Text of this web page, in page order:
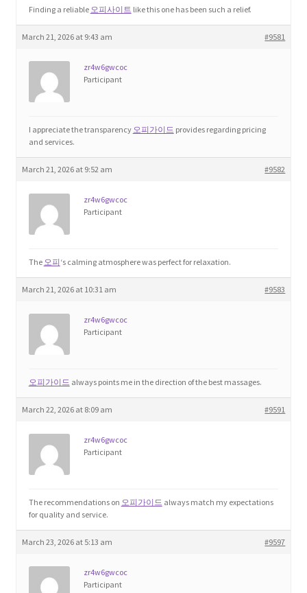
Jobs
Photos
Product Categories
Videos
Home 1
Finding a reliable 오피사이트 like this one has been such a relief.
March 21, 2026 at 9:43 am #9581
zr4w6gwcoc
Participant
I appreciate the transparency 오피가이드 provides regarding pricing
and services.
March 21, 2026 at 9:52 am #9582
zr4w6gwcoc
Participant
The 오피 ‘s calming atmosphere was perfect for relaxation.
March 21, 2026 at 10:31 am #9583
zr4w6gwcoc
Participant
오피가이드 always points me in the direction of the best massages.
March 22, 2026 at 8:09 am #9591
zr4w6gwcoc
Participant
The recommendations on 오피가이드 always match my expectations
for quality and service.
March 23, 2026 at 5:13 am #9597
zr4w6gwcoc
Participant